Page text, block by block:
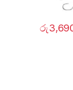
රු